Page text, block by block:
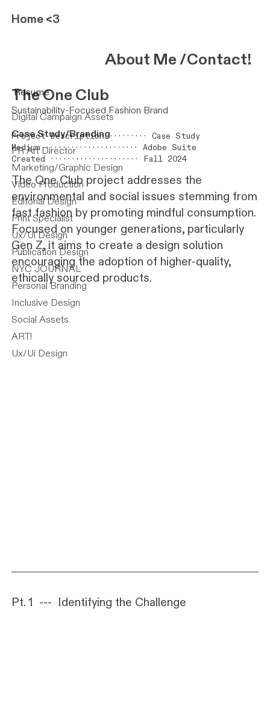
AboutMe/Contact!
Resume
Digital Campaign Assets
Case Study/Branding
PR Art Director
Marketing/Graphic Design
Video Production
Editorial Design
Print Specialist
Ux/Ui Design
Publication Design
NYC JOURNAL
Personal Branding
Inclusive Design
Social Assets
ART!
Ux/Ui Design
Home <3
The One Club
Sustainability-Focused Fashion Brand
Project Description ········· Case Study
Medium ······················ Adobe Suite
Created ····················· Fall 2024
The One Club project addresses the
environmental and social issues stemming from
fast fashion by promoting mindful consumption.
Focused on younger generations, particularly
Gen Z, it aims to create a design solution
encouraging the adoption of higher-quality,
ethically sourced products.
Pt. 1 --- Identifying the Challenge